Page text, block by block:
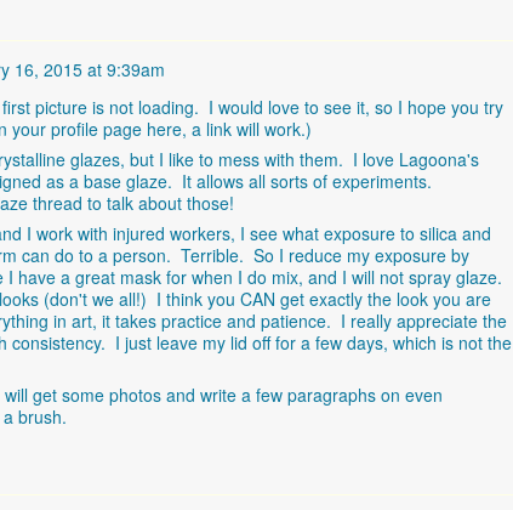
16, 2015 at 9:39am
picture is not loading. I would love to see it, so I hope you try
profile page here, a link will work.)
glazes, but I like to mess with them. I love Lagoona's
as a base glaze. It allows all sorts of experiments.
thread to talk about those!
I work with injured workers, I see what exposure to silica and
can do to a person. Terrible. So I reduce my exposure by
have a great mask for when I do mix, and I will not spray glaze.
(don't we all!) I think you CAN get exactly the look you are
in art, it takes practice and patience. I really appreciate the
consistency. I just leave my lid off for a few days, which is not the
get some photos and write a few paragraphs on even
brush.